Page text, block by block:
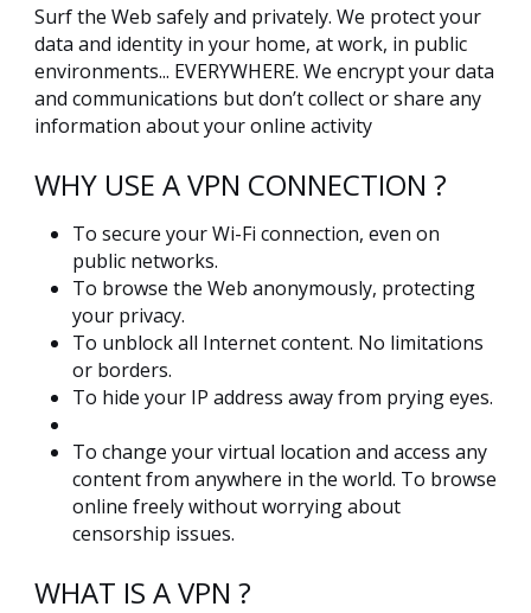
Surf the Web safely and privately. We protect your
data and identity in your home, at work, in public
environments... EVERYWHERE. We encrypt your data
and communications but don’t collect or share any
information about your online activity
WHY USE A VPN CONNECTION ?
To secure your Wi-Fi connection, even on
public networks.
To browse the Web anonymously, protecting
your privacy.
To unblock all Internet content. No limitations
or borders.
To hide your IP address away from prying eyes.
To change your virtual location and access any
content from anywhere in the world. To browse
online freely without worrying about
censorship issues.
WHAT IS A VPN ?